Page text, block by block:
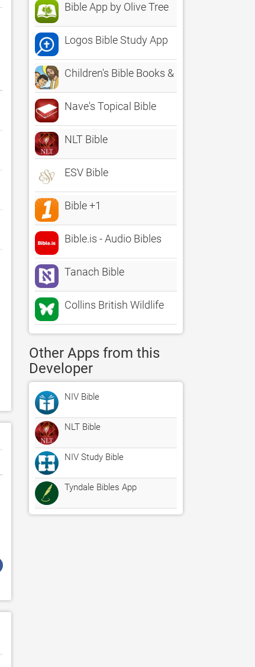
Bible App by Olive Tree
Logos Bible Study App
Children's Bible Books & Movies | Family
Nave's Topical Bible
NLT Bible
ESV Bible
Bible +1
Bible.is - Audio Bibles
Tanach Bible
Collins British Wildlife
Other Apps from this
Developer
NIV Bible
NLT Bible
NIV Study Bible
Tyndale Bibles App